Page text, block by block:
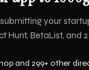
your
Hunt, BetaList, and
and 299+ other